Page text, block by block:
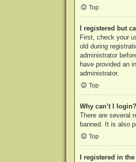
Top
I registered but
First, check your
old during
administrator
have provided an
administrator.
Top
Why can’t I login?
There are several
banned. It is also
Top
I registered in